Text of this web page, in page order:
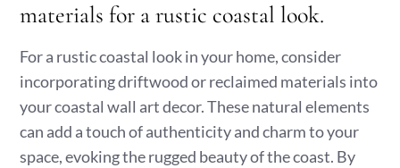
materials for a rustic coastal look.
For a rustic coastal look in your home, consider
incorporating driftwood or reclaimed materials into
your coastal wall art decor. These natural elements
can add a touch of authenticity and charm to your
space, evoking the rugged beauty of the coast. By